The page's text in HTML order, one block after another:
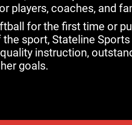
players, coaches, and
for the first time or
sport, Stateline
instruction,
goals.